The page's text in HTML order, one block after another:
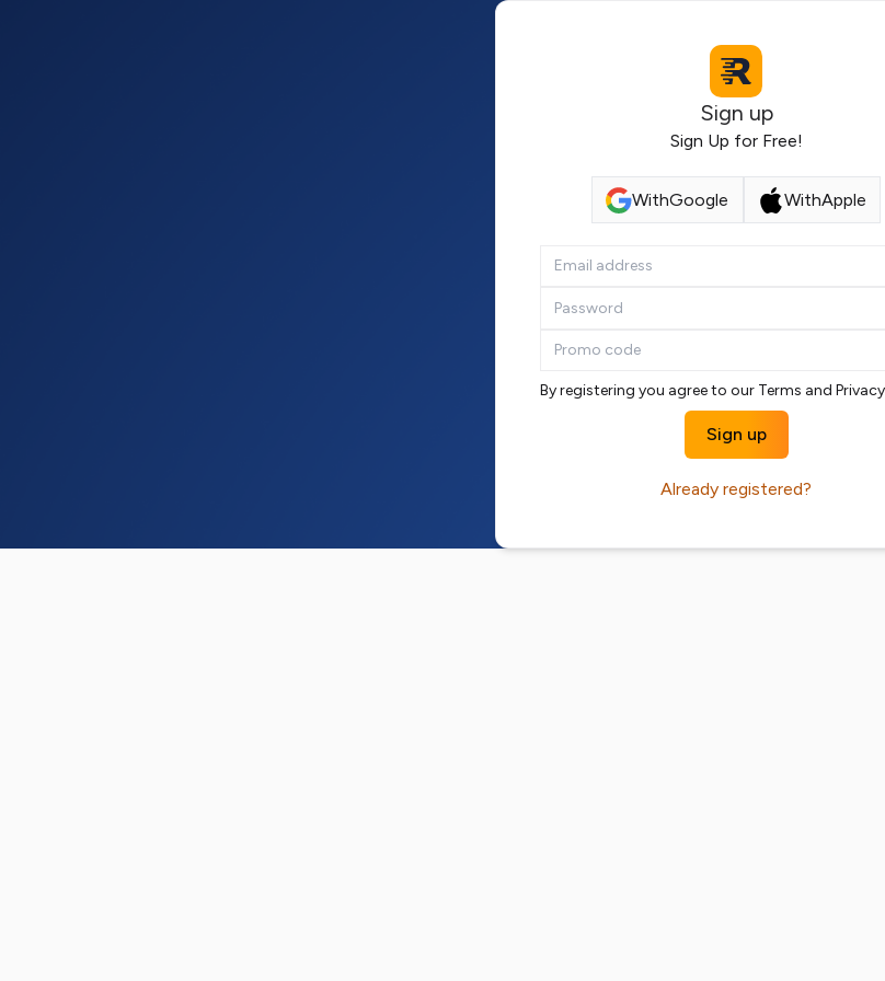
Sign up
Sign Up for Free!
WithGoogle WithApple
By registering you agree to our Terms and
Sign up
Already registered?